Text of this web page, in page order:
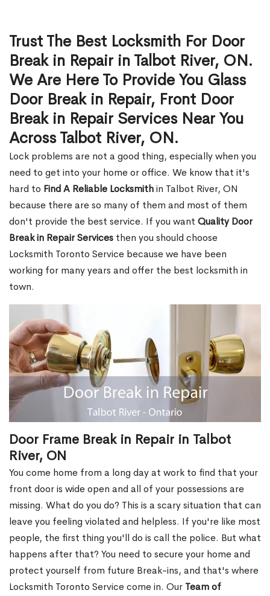
Trust The Best Locksmith For Door
Break in Repair in Talbot River, ON.
We Are Here To Provide You Glass
Door Break in Repair, Front Door
Break in Repair Services Near You
Across Talbot River, ON.
Lock problems are not a good thing, especially when you
need to get into your home or office. We know that it's
hard to Find A Reliable Locksmithin Talbot River, ON
because there are so many of them and most of them
don't provide the best service. If you want Quality Door
Break in Repair Services then you should choose
Locksmith Toronto Service because we have been
working for many years and offer the best locksmith in
town.
Door Frame Break in Repair in Talbot
River, ON
You come home from a long day at work to find that your
front door is wide open and all of your possessions are
missing. What do you do? This is a scary situation that can
leave you feeling violated and helpless. If you're like most
people, the first thing you'll do is call the police. But what
happens after that? You need to secure your home and
protect yourself from future Break-ins, and that's where
Locksmith Toronto Service come in. Our Team of